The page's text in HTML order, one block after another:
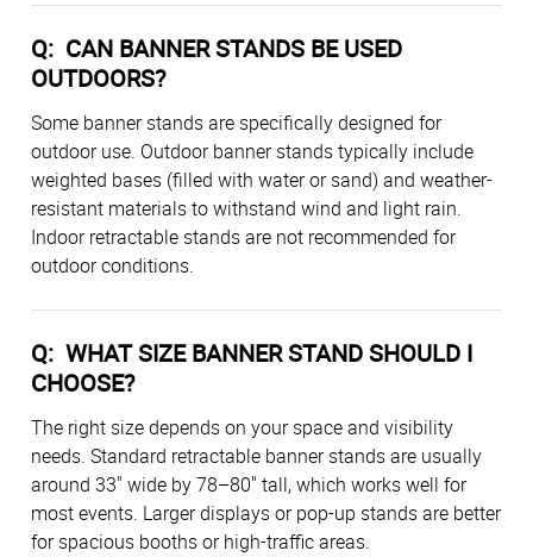
Q: CAN BANNER STANDS BE USED
OUTDOORS?
Some banner stands are specifically designed for
outdoor use. Outdoor banner stands typically include
weighted bases (filled with water or sand) and weather-
resistant materials to withstand wind and light rain.
Indoor retractable stands are not recommended for
outdoor conditions.
Q: WHAT SIZE BANNER STAND SHOULD I
CHOOSE?
The right size depends on your space and visibility
needs. Standard retractable banner stands are usually
around 33" wide by 78–80" tall, which works well for
most events. Larger displays or pop-up stands are better
for spacious booths or high-traffic areas.